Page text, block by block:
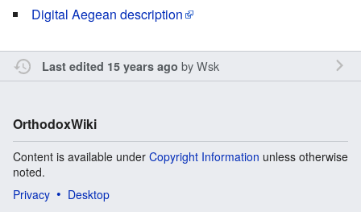
Digital Aegean description
Last edited 15 years ago byWsk
OrthodoxWiki
Content is available under Copyright Information unless otherwise
noted.
Privacy
Desktop